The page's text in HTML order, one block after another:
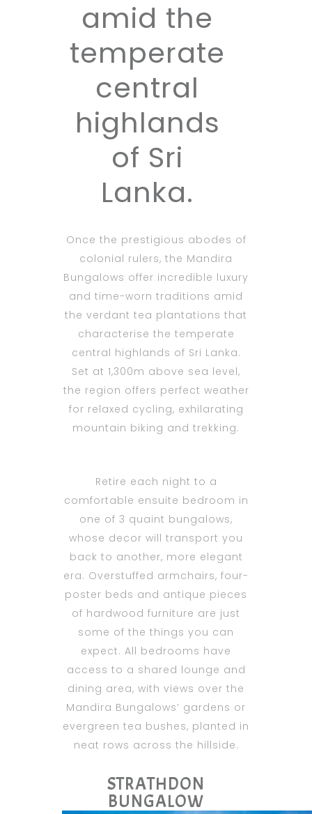
amid the
temperate
central
highlands
of Sri
Lanka.
Once the prestigious abodes of
colonial rulers, the Mandira
Bungalows offer incredible luxury
and time-worn traditions amid
the verdant tea plantations that
characterise the temperate
central highlands of Sri Lanka.
Set at 1,300m above sea level,
the region offers perfect weather
for relaxed cycling, exhilarating
mountain biking and trekking.
Retire each night to a
comfortable ensuite bedroom in
one of 3 quaint bungalows,
whose decor will transport you
back to another, more elegant
era. Overstuffed armchairs, four-
poster beds and antique pieces
of hardwood furniture are just
some of the things you can
expect. All bedrooms have
access to a shared lounge and
dining area, with views over the
Mandira Bungalows’ gardens or
evergreen tea bushes, planted in
neat rows across the hillside.
STRATHDON
BUNGALOW